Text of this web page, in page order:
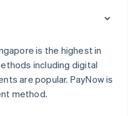
is the highest in
including digital
are popular. PayNow is
method.